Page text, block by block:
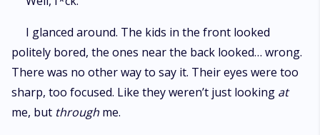
I glanced around. The kids in the front looked
politely bored, the ones near the back looked… wrong.
There was no other way to say it. Their eyes were too
sharp, too focused. Like they weren’t just looking at
me, but through me.